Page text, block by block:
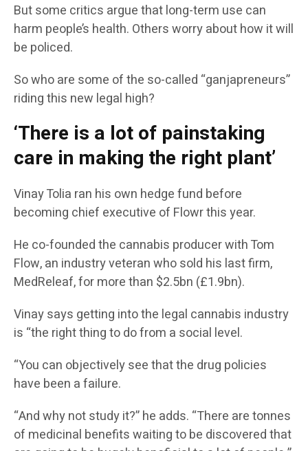
But some critics argue that long-term use can
harm people’s health. Others worry about how it will
be policed.
So who are some of the so-called “ganjapreneurs”
riding this new legal high?
‘There is a lot of painstaking
care in making the right plant’
Vinay Tolia ran his own hedge fund before
becoming chief executive of Flowr this year.
He co-founded the cannabis producer with Tom
Flow, an industry veteran who sold his last firm,
MedReleaf, for more than $2.5bn (£1.9bn).
Vinay says getting into the legal cannabis industry
is “the right thing to do from a social level.
“You can objectively see that the drug policies
have been a failure.
“And why not study it?” he adds. “There are tonnes
of medicinal benefits waiting to be discovered that